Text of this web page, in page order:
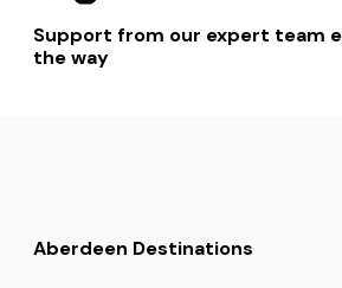
Support from our expert team
the way
Aberdeen Destinations